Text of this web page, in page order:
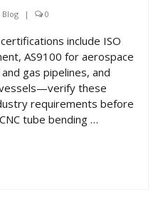
Blog | 0
include ISO
AS9100 for aerospace
gas pipelines, and
vessels—verify these
requirements before
tube bending …